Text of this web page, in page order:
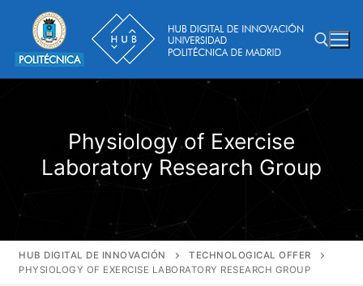
content
Physiology of Exercise
Laboratory Research Group
HUB DIGITAL DE INNOVACIÓN
TECHNOLOGICAL OFFER
PHYSIOLOGY OF EXERCISE LABORATORY RESEARCH GROUP